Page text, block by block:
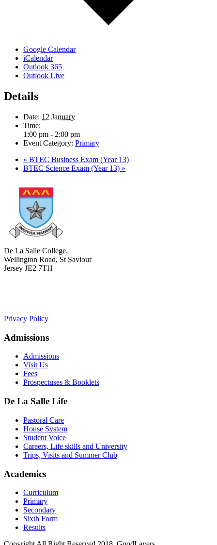
Google Calendar
iCalendar
Outlook 365
Outlook Live
Details
Date: 12 January
Time:
1:00 pm - 2:00 pm
Event Category: Primary
« BTEC Business Exam (Year 13)
BTEC Science Exam (Year 13) »
De La Salle College,
Wellington Road, St Saviour
Jersey JE2 7TH
Privacy Policy
Admissions
Admissions
Visit Us
Fees
Prospectuses & Booklets
De La Salle Life
Pastoral Care
House System
Student Voice
Careers, Life skills and University
Trips, Visits and Summer Club
Academics
Curriculum
Primary
Secondary
Sixth Form
Results